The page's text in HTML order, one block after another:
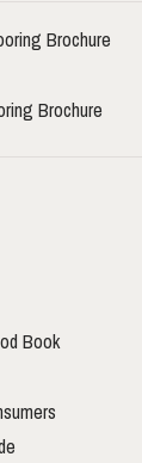
Brochure
Brochure
Book